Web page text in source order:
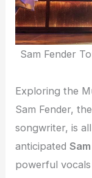
Sam Fender
Exploring the
Sam Fender,
songwriter, is
anticipated
powerful